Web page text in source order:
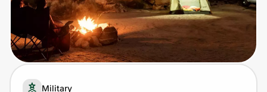
Technology & Office
Home, Auto & Pets
Military